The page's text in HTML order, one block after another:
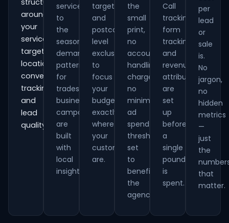
structured
around
your
services,
target
locations,
conversion
tracking
and
lead
quality.
services
to
the
seasonal
demand
patterns
for
trades
businesses,
campaigns
are
built
with
local
insight.
targeting
and
postcode-
level
exclusions
to
focus
your
budget
exactly
where
your
customers
are.
the
small
print,
no
account
handling
charges,
no
minimum
ad
spend
thresholds
set
to
benefit
the
agency.
Call
tracking,
form
tracking
and
revenue
attribution
are
set
up
before
a
single
pound
is
spent.
per
lead
or
sale
is.
No
jargon,
no
hidden
metrics
—
just
the
that
matter.